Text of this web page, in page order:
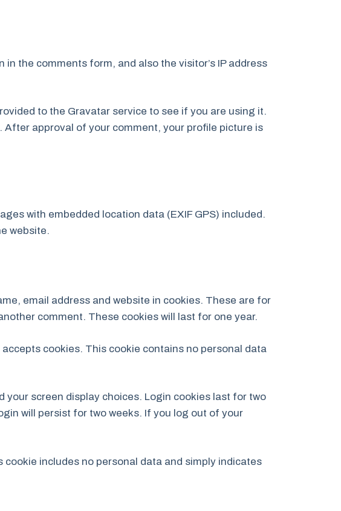
the comments form, and also the visitor’s IP address
to the Gravatar service to see if you are using it.
approval of your comment, your profile picture is
with embedded location data (EXIF GPS) included.
website.
email address and website in cookies. These are for
comment. These cookies will last for one year.
cookies. This cookie contains no personal data
your screen display choices. Login cookies last for two
will persist for two weeks. If you log out of your
includes no personal data and simply indicates